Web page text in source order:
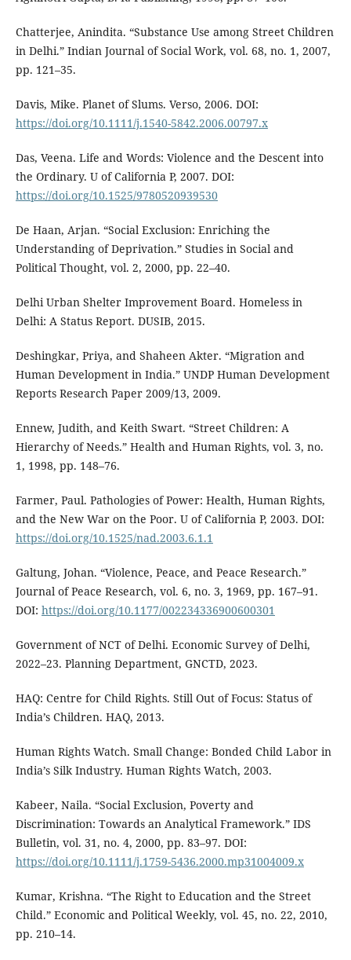
Chatterjee, Anindita. “Substance Use among Street Children
in Delhi.” Indian Journal of Social Work, vol. 68, no. 1, 2007,
pp. 121–35.
Davis, Mike. Planet of Slums. Verso, 2006. DOI:
https://doi.org/10.1111/j.1540-5842.2006.00797.x
Das, Veena. Life and Words: Violence and the Descent into
the Ordinary. U of California P, 2007. DOI:
https://doi.org/10.1525/9780520939530
De Haan, Arjan. “Social Exclusion: Enriching the
Understanding of Deprivation.” Studies in Social and
Political Thought, vol. 2, 2000, pp. 22–40.
Delhi Urban Shelter Improvement Board. Homeless in
Delhi: A Status Report. DUSIB, 2015.
Deshingkar, Priya, and Shaheen Akter. “Migration and
Human Development in India.” UNDP Human Development
Reports Research Paper 2009/13, 2009.
Ennew, Judith, and Keith Swart. “Street Children: A
Hierarchy of Needs.” Health and Human Rights, vol. 3, no.
1, 1998, pp. 148–76.
Farmer, Paul. Pathologies of Power: Health, Human Rights,
and the New War on the Poor. U of California P, 2003. DOI:
https://doi.org/10.1525/nad.2003.6.1.1
Galtung, Johan. “Violence, Peace, and Peace Research.”
Journal of Peace Research, vol. 6, no. 3, 1969, pp. 167–91.
DOI: https://doi.org/10.1177/002234336900600301
Government of NCT of Delhi. Economic Survey of Delhi,
2022–23. Planning Department, GNCTD, 2023.
HAQ: Centre for Child Rights. Still Out of Focus: Status of
India’s Children. HAQ, 2013.
Human Rights Watch. Small Change: Bonded Child Labor in
India’s Silk Industry. Human Rights Watch, 2003.
Kabeer, Naila. “Social Exclusion, Poverty and
Discrimination: Towards an Analytical Framework.” IDS
Bulletin, vol. 31, no. 4, 2000, pp. 83–97. DOI:
https://doi.org/10.1111/j.1759-5436.2000.mp31004009.x
Kumar, Krishna. “The Right to Education and the Street
Child.” Economic and Political Weekly, vol. 45, no. 22, 2010,
pp. 210–14.